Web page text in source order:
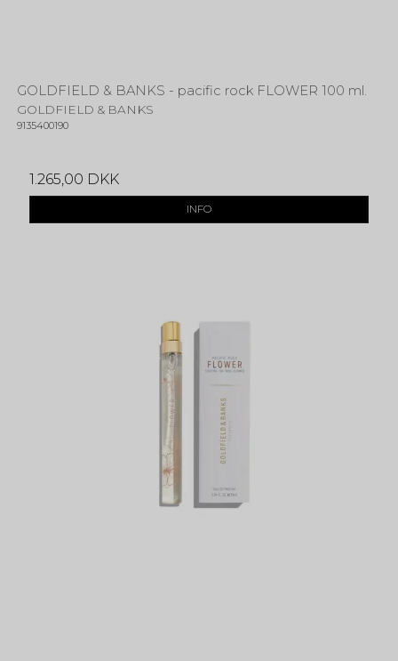
GOLDFIELD & BANKS - pacific rock FLOWER 100 ml.
GOLDFIELD & BANKS
9135400190
1.265,00 DKK
INFO